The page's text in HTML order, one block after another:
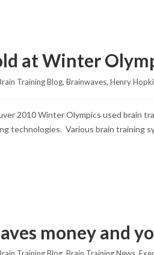
at Winter
Training Blog, Brainwaves, Henry
2010 Winter Olympics used
technologies. Various brain training
money and